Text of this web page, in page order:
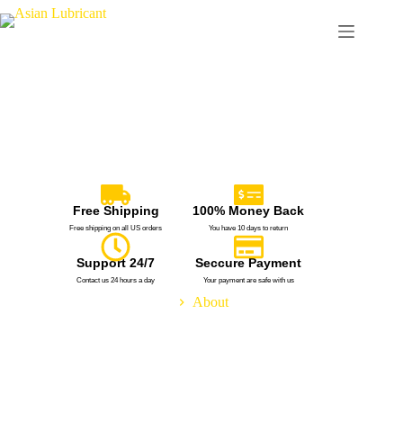
Free Shipping
Free shipping on all US orders
100% Money Back
You have 10 days to return
Support 24/7
Contact us 24 hours a day
Seccure Payment
Your payment are safe with us
About